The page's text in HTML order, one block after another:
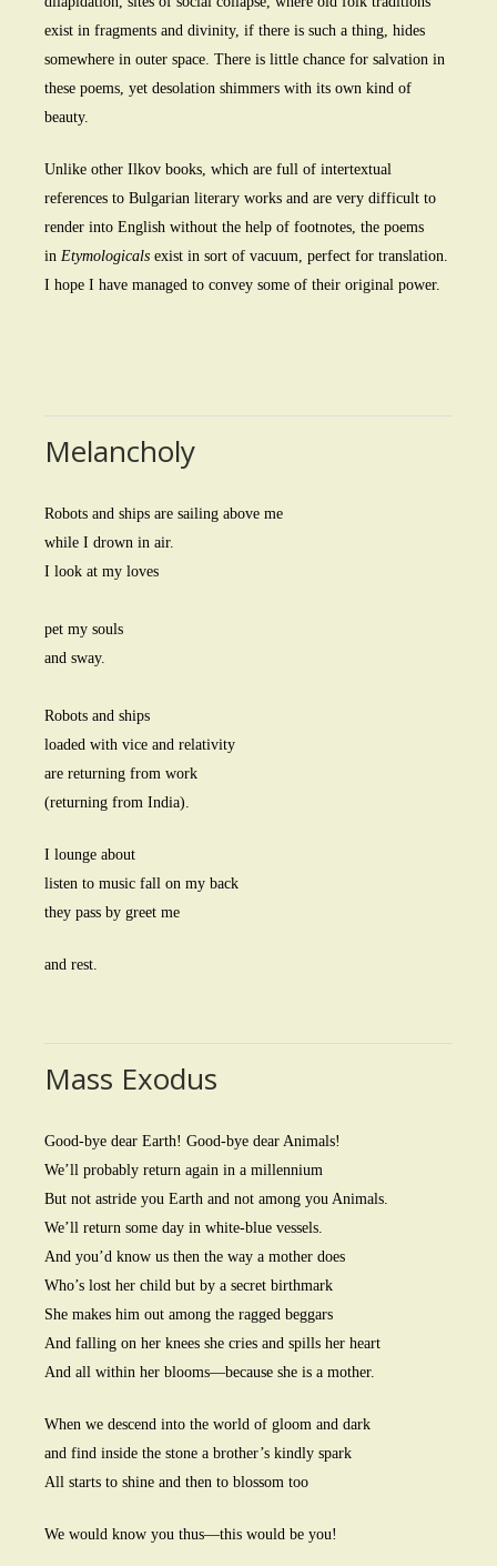
exist in fragments and divinity, if there is such a thing, hides
somewhere in outer space. There is little chance for salvation in
these poems, yet desolation shimmers with its own kind of
beauty.
Unlike other Ilkov books, which are full of intertextual
references to Bulgarian literary works and are very difficult to
render into English without the help of footnotes, the poems
in Etymologicals exist in sort of vacuum, perfect for translation.
I hope I have managed to convey some of their original power.
Melancholy
Robots and ships are sailing above me
while I drown in air.
I look at my loves
pet my souls
and sway.
Robots and ships
loaded with vice and relativity
are returning from work
(returning from India).
I lounge about
listen to music fall on my back
they pass by greet me
and rest.
Mass Exodus
Good-bye dear Earth! Good-bye dear Animals!
We’ll probably return again in a millennium
But not astride you Earth and not among you Animals.
We’ll return some day in white-blue vessels.
And you’d know us then the way a mother does
Who’s lost her child but by a secret birthmark
She makes him out among the ragged beggars
And falling on her knees she cries and spills her heart
And all within her blooms—because she is a mother.
When we descend into the world of gloom and dark
and find inside the stone a brother’s kindly spark
All starts to shine and then to blossom too
We would know you thus—this would be you!